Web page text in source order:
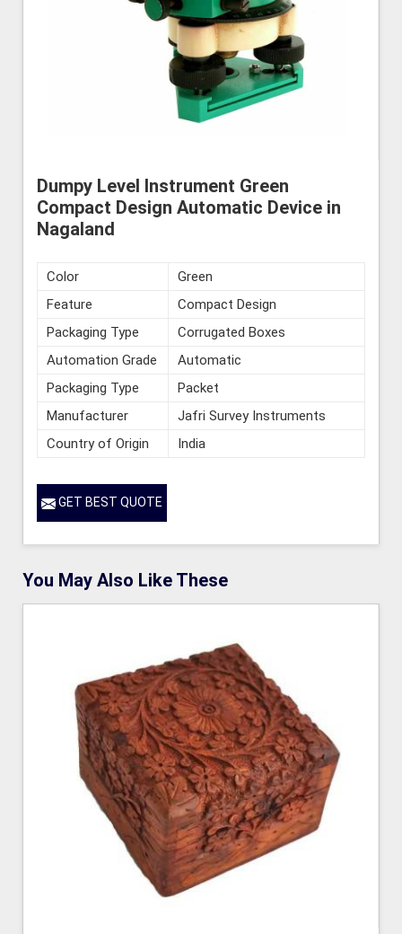
Dumpy Level Instrument Green
Compact Design Automatic Device in
Nagaland
Color
Green
Feature
Compact Design
Packaging Type
Corrugated Boxes
Automation Grade
Automatic
Packaging Type
Packet
Manufacturer
Jafri Survey Instruments
Country of Origin
India
GET BEST QUOTE
You May Also Like These